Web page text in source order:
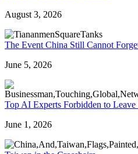
August 3, 2026
The Event China Still Cannot
June 5, 2026
Top AI Experts Forbidden to
June 1, 2026